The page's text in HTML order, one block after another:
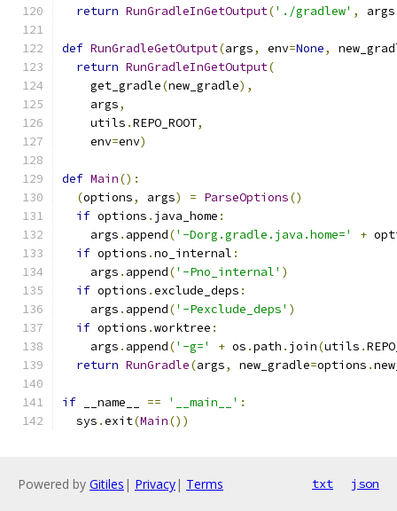
return RunGradleInGetOutput('./gradlew' , args
def RunGradleGetOutput(args, env=None,
return RunGradleInGetOutput(
    get_gradle
(new_gradle),
    args
,
    utils
.REPO_ROOT,
    env
=env)
def Main():
(options, args) = ParseOptions()
if options . java_home :
    args
. append('-Dorg.gradle.java.home=' +
if options .no_internal :
    args
. append('-Pno_internal' )
if options .exclude_deps :
    args
. append('-Pexclude_deps' )
if options .worktree :
    args
. append('-g=' + os .path . join(utils .
return RunGradle(args, new_gradle=options .
if __name__ == '__main__' :
  sys
.exit(Main())
Powered by Gitiles | Privacy| Terms txt json